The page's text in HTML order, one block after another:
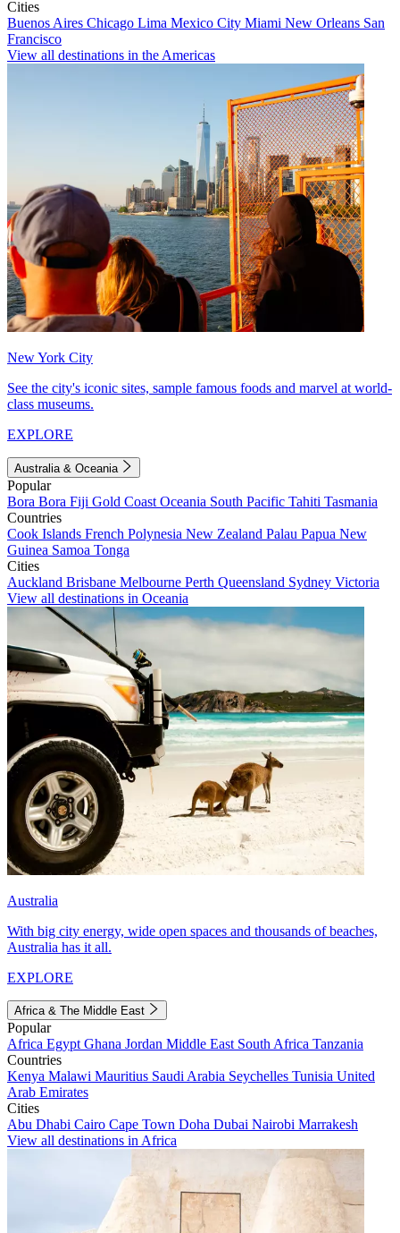
Cities
Buenos Aires Chicago Lima Mexico City Miami New Orleans San
Francisco
View all destinations in the Americas
New York City
See the city's iconic sites, sample famous foods and marvel at world-
class museums.
EXPLORE
Australia & Oceania
Popular
Bora Bora Fiji Gold Coast Oceania South Pacific Tahiti Tasmania
Countries
Cook Islands French Polynesia New Zealand Palau Papua New
Guinea Samoa Tonga
Cities
Auckland Brisbane Melbourne Perth Queensland Sydney Victoria
View all destinations in Oceania
Australia
With big city energy, wide open spaces and thousands of beaches,
Australia has it all.
EXPLORE
Africa & The Middle East
Popular
Africa Egypt Ghana Jordan Middle East South Africa Tanzania
Countries
Kenya Malawi Mauritius Saudi Arabia Seychelles Tunisia United
Arab Emirates
Cities
Abu Dhabi Cairo Cape Town Doha Dubai Nairobi Marrakesh
View all destinations in Africa